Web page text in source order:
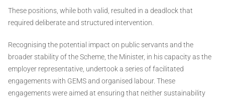
These positions, while both valid, resulted in a deadlock that
required deliberate and structured intervention.
Recognising the potential impact on public servants and the
broader stability of the Scheme, the Minister, in his capacity as the
employer representative, undertook a series of facilitated
engagements with GEMS and organised labour. These
engagements were aimed at ensuring that neither sustainability